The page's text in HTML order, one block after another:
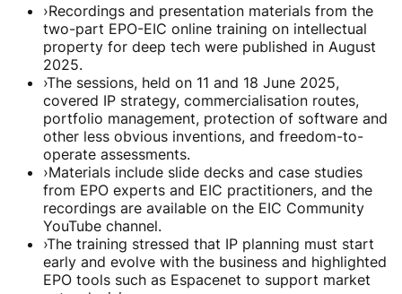
›Recordings and presentation materials from the
two-part EPO-EIC online training on intellectual
property for deep tech were published in August
2025.
›The sessions, held on 11 and 18 June 2025,
covered IP strategy, commercialisation routes,
portfolio management, protection of software and
other less obvious inventions, and freedom-to-
operate assessments.
›Materials include slide decks and case studies
from EPO experts and EIC practitioners, and the
recordings are available on the EIC Community
YouTube channel.
›The training stressed that IP planning must start
early and evolve with the business and highlighted
EPO tools such as Espacenet to support market